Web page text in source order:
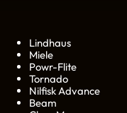
Lindhaus
Miele
Powr-Flite
Tornado
Nilfisk Advance
Beam